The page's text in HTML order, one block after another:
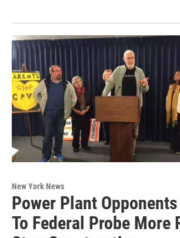
New York News
Power Plant
To Federal Probe More